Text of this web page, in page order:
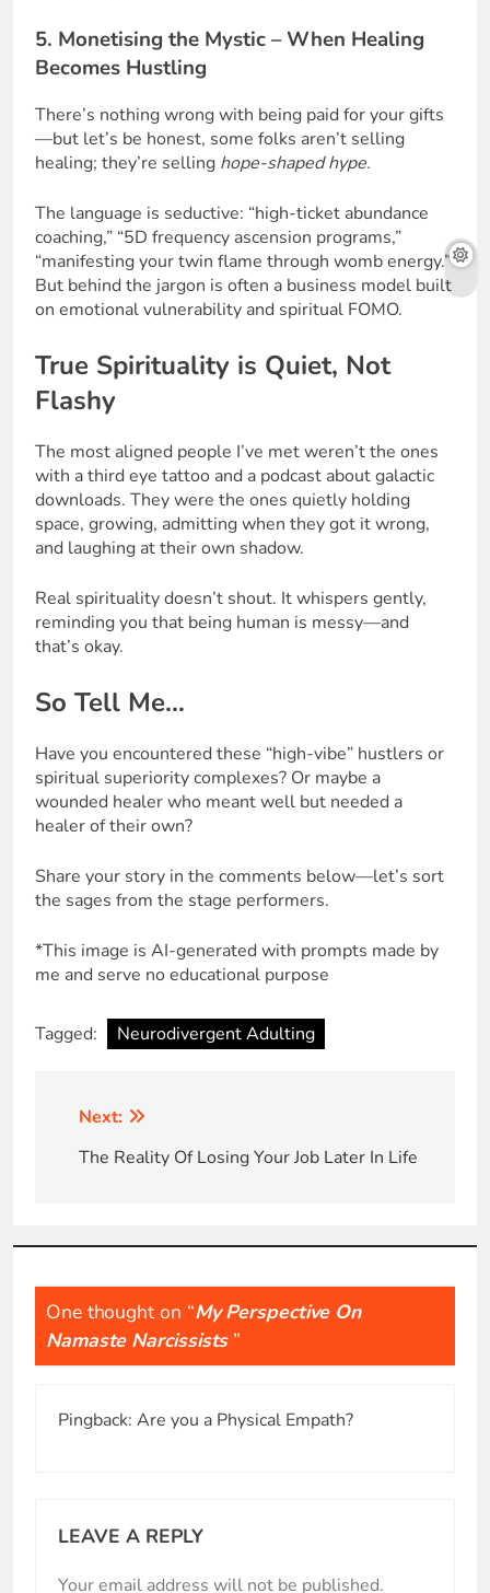
5. Monetising the Mystic – When Healing
Becomes Hustling
There’s nothing wrong with being paid for your gifts
—but let’s be honest, some folks aren’t selling
healing; they’re selling hope-shaped hype.
The language is seductive: “high-ticket abundance
coaching,” “5D frequency ascension programs,”
“manifesting your twin flame through womb energy.”
But behind the jargon is often a business model built
on emotional vulnerability and spiritual FOMO.
True Spirituality is Quiet, Not
Flashy
The most aligned people I’ve met weren’t the ones
with a third eye tattoo and a podcast about galactic
downloads. They were the ones quietly holding
space, growing, admitting when they got it wrong,
and laughing at their own shadow.
Real spirituality doesn’t shout. It whispers gently,
reminding you that being human is messy—and
that’s okay.
So Tell Me…
Have you encountered these “high-vibe” hustlers or
spiritual superiority complexes? Or maybe a
wounded healer who meant well but needed a
healer of their own?
Share your story in the comments below—let’s sort
the sages from the stage performers.
*This image is AI-generated with prompts made by
me and serve no educational purpose
Tagged: Neurodivergent Adulting
Post
navigation
Next:
The Reality Of Losing Your Job Later In Life
One thought on “My Perspective On
Namaste Narcissists ”
Pingback: Are you a Physical Empath?
LEAVE A REPLY
Your email address will not be published.